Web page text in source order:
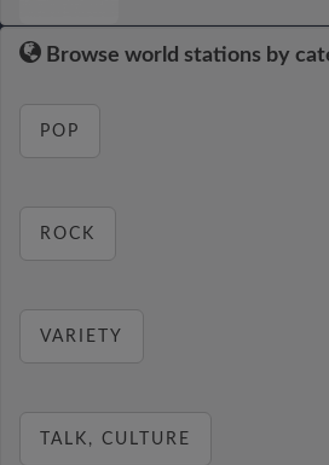
Browse world stations by
POP
ROCK
VARIETY
TALK, CULTURE